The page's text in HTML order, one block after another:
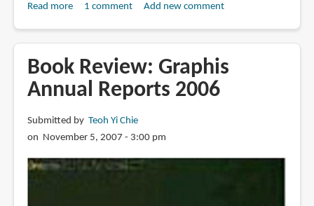
Read moreabout
Business
Graphics
1 comment Add new comment
Book Review: Graphis
Annual Reports 2006
Submitted by Teoh Yi Chie
on November 5, 2007 - 3:00 pm